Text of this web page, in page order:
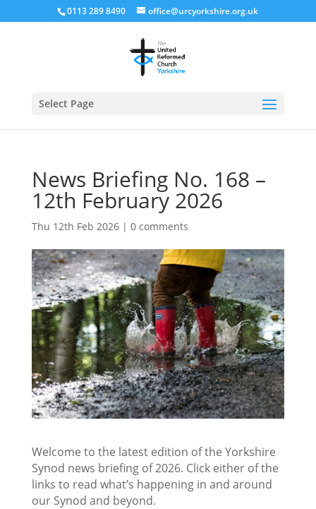
0113 289 8490 office@urcyorkshire.org.uk
Select Page
News Briefing No. 168 –
12th February 2026
Thu 12th Feb 2026| 0 comments
Welcome to the latest edition of the Yorkshire
Synod news briefing of 2026. Click either of the
links to read what’s happening in and around
our Synod and beyond.